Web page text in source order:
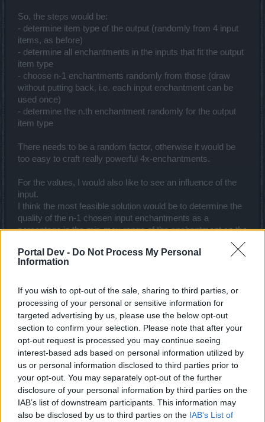
Portal Dev - Do Not Process My Personal
Information
If you wish to opt-out of the sale, sharing to third parties, or
processing of your personal or sensitive information for
targeted advertising by us, please use the below opt-out
section to confirm your selection. Please note that after your
opt-out request is processed you may continue seeing
interest-based ads based on personal information utilized by
us or personal information disclosed to third parties prior to
your opt-out. You may separately opt-out of the further
disclosure of your personal information by third parties on the
IAB’s list of downstream participants. This information may
also be disclosed by us to third parties on the IAB’s List of
So, the steps would be:
- determine item type of the output (randomly from 4 input
items, as before)
- determine all enchantments in the inputs that fit the output
item type
- choose n-1 enchantments randomly from those (draw
without putting back, i.e. each input enchantment can be
used once)
- determine the n.th enchantment randomly for the output
item type
There needs to be a random factor, otherwise it would be
too easy to craft really powerful 4x-enchantments.
For the values, I would also like to see an influence of the
input.
I think the most feasible solution would be to determine the
quality of the n-1 chosen input enchantments as a
percentage in the min-max range of the enchantment on the
original input item. (you cannot directly use absolute values,
as e.g. offhand items have a lot higher values for some
enchantment types). Then, apply that quality rating to the
Example: Let's assume that you use two level 48 shields
and 2 level 50 weapons in crafting (not very smart, but just
for the sake of the example...).
One of the 2 shields had a damage enchantment of, let's
say, 40. Within an (example) possible range of 25-45 for lvl
48 shields, that would be a 75% quality rating. If this
enchantment gets chosen for a resulting level 49 weapon
with a possible damage value range from 20-60, the
resulting enchantment would be +50 damage (also at 75%
of the range).
One might consider some more randomness here, e.g. a
Gaussian normal distribution around the orginal quality